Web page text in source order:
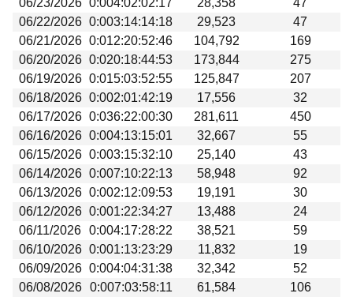
06/23/2026 0:004:02:02:17 28,358
47
06/22/2026 0:003:14:14:18 29,523
47
06/21/2026 0:012:20:52:46 104,792
169
06/20/2026 0:020:18:44:53 173,844
275
06/19/2026 0:015:03:52:55 125,847
207
06/18/2026 0:002:01:42:19 17,556
32
06/17/2026 0:036:22:00:30 281,611
450
06/16/2026 0:004:13:15:01 32,667
55
06/15/2026 0:003:15:32:10 25,140
43
06/14/2026 0:007:10:22:13 58,948
92
06/13/2026 0:002:12:09:53 19,191
30
06/12/2026 0:001:22:34:27 13,488
24
06/11/2026 0:004:17:28:22 38,521
59
06/10/2026 0:001:13:23:29 11,832
19
06/09/2026 0:004:04:31:38 32,342
52
06/08/2026
0:007:03:58:11 61,584 106